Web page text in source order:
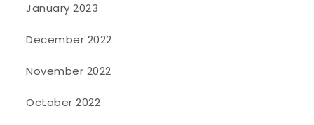
January 2023
December 2022
November 2022
October 2022